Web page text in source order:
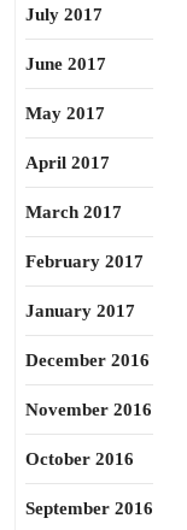
July 2017
June 2017
May 2017
April 2017
March 2017
February 2017
January 2017
December 2016
November 2016
October 2016
September 2016